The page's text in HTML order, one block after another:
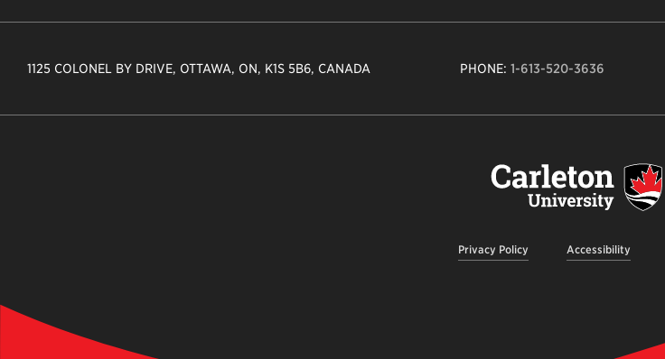
1125 COLONEL BY DRIVE, OTTAWA, ON, K1S 5B6, CANADA PHONE:1-613-520-3636
Privacy Policy Accessibility